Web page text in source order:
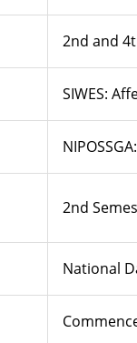
2nd and
SIWES:
2nd
National